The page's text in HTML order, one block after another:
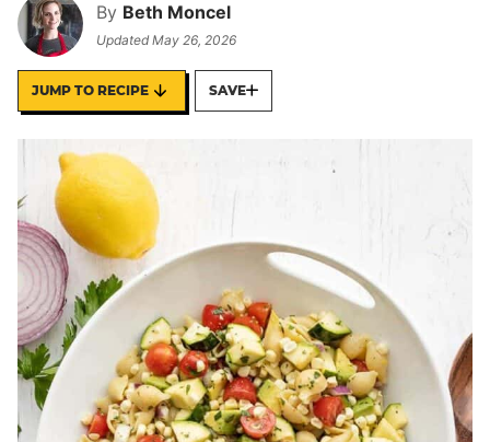
By Beth Moncel
UpdatedMay 26, 2026
JUMP TO RECIPE SAVE